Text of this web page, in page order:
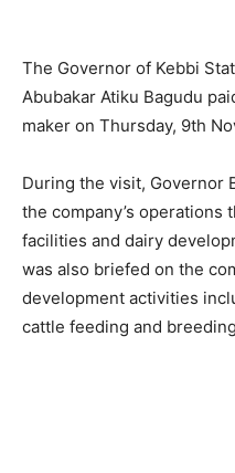
The Governor of Kebbi
Abubakar Atiku Bagudu
maker on Thursday, 9th
During the visit, Governor
the company’s operations
facilities and dairy
was also briefed on the
development activities
cattle feeding and